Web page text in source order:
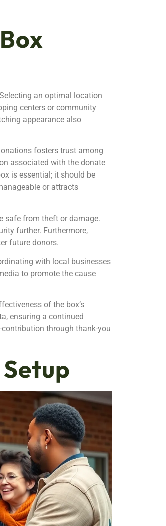
an optimal location
centers or community
appearance also
fosters trust among
associated with the donate
is essential; it should be
or attracts
safe from theft or damage.
further. Furthermore,
future donors.
with local businesses
to promote the cause
of the box’s
ensuring a continued
through thank-you